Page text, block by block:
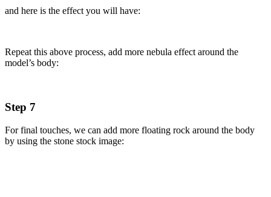
and here is the effect you will have:
Repeat this above process, add more nebula effect around the
model’s body:
Step 7
For final touches, we can add more floating rock around the body
by using the stone stock image: